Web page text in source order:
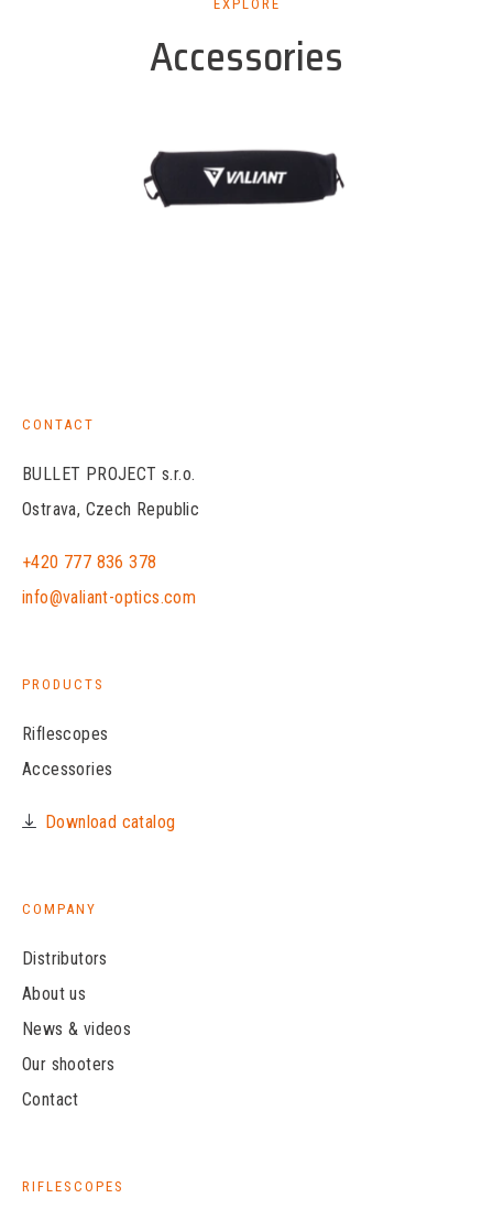
EXPLORE
Accessories
CONTACT
BULLET PROJECT s.r.o.
Ostrava, Czech Republic
+420 777 836 378
info@valiant-optics.com
PRODUCTS
Riflescopes
Accessories
Download catalog
COMPANY
Distributors
About us
News & videos
Our shooters
Contact
RIFLESCOPES